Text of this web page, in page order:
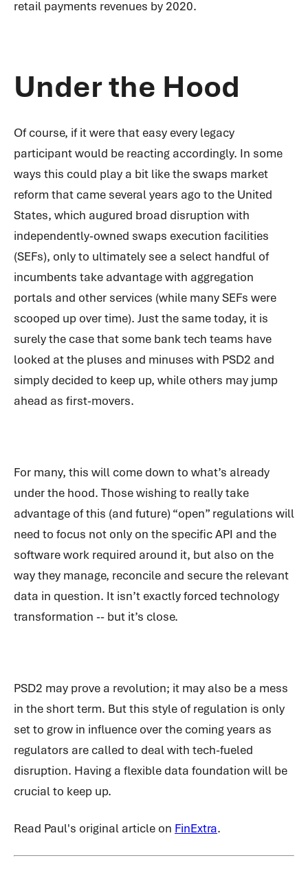
retail payments revenues by 2020.
Under the Hood
Of course, if it were that easy every legacy
participant would be reacting accordingly. In some
ways this could play a bit like the swaps market
reform that came several years ago to the United
States, which augured broad disruption with
independently-owned swaps execution facilities
(SEFs), only to ultimately see a select handful of
incumbents take advantage with aggregation
portals and other services (while many SEFs were
scooped up over time). Just the same today, it is
surely the case that some bank tech teams have
looked at the pluses and minuses with PSD2 and
simply decided to keep up, while others may jump
ahead as first-movers.
For many, this will come down to what’s already
under the hood. Those wishing to really take
advantage of this (and future) “open” regulations will
need to focus not only on the specific API and the
software work required around it, but also on the
way they manage, reconcile and secure the relevant
data in question. It isn’t exactly forced technology
transformation -- but it’s close.
PSD2 may prove a revolution; it may also be a mess
in the short term. But this style of regulation is only
set to grow in influence over the coming years as
regulators are called to deal with tech-fueled
disruption. Having a flexible data foundation will be
crucial to keep up.
Read Paul's original article on FinExtra.